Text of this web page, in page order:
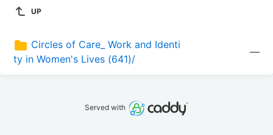
UP
Circles of Care_ Work and Identi
ty in Women's Lives (641)/
—
Served with